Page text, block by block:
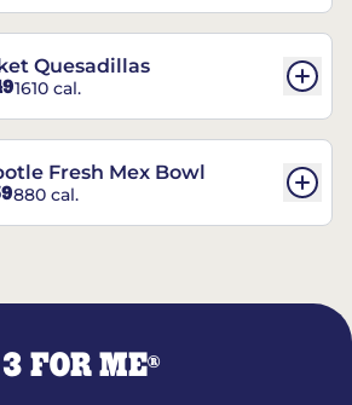
Quesadillas
1610 cal.
Fresh Mex Bowl
880 cal.
3 FOR ME®